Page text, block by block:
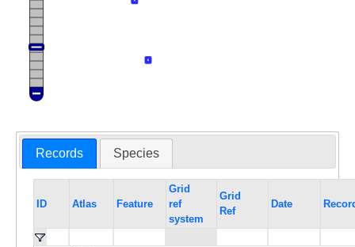
Records Species
ID Atlas Feature
Grid
ref
system
Grid
Ref
Date